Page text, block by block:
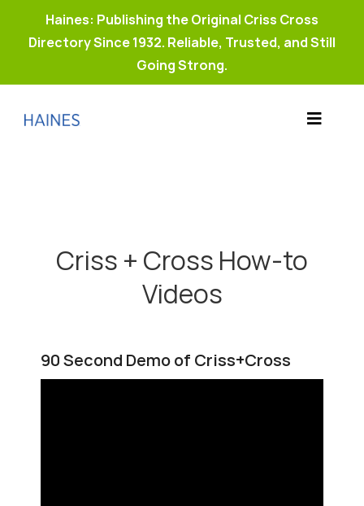
Haines: Publishing the Original Criss Cross
Directory Since 1932. Reliable, Trusted, and Still
Going Strong.
Toggle
Criss + Cross How-to
Videos
90 Second Demo of Criss+Cross